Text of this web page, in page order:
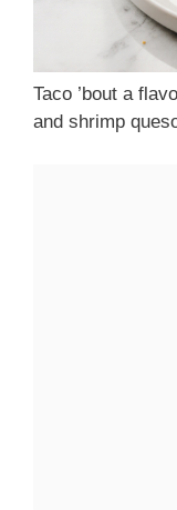
Taco ’bout a
and shrimp